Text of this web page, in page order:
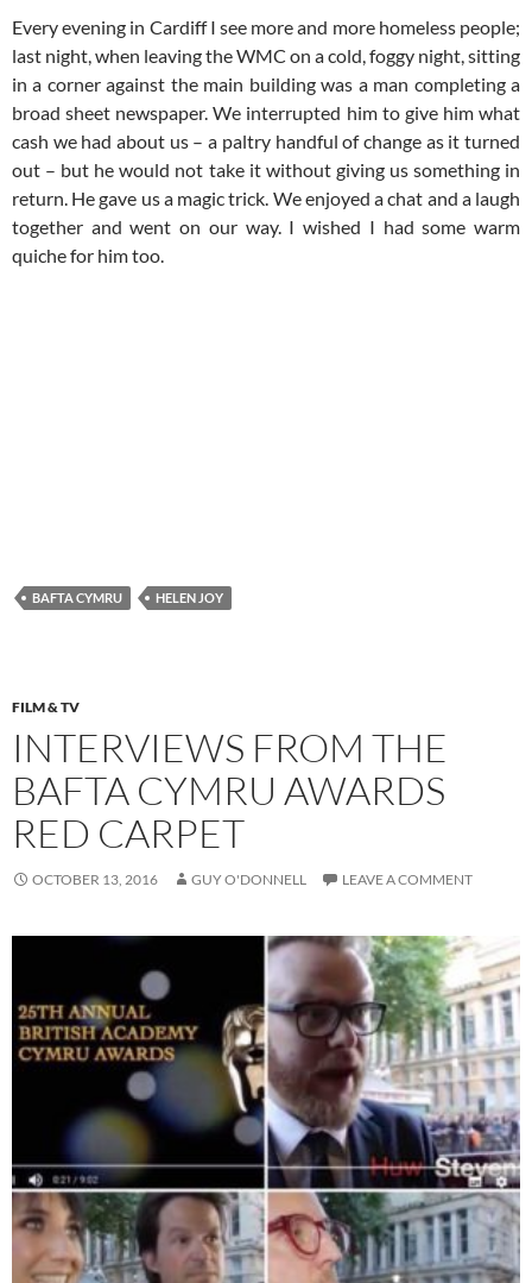
Every evening in Cardiff I see more and more homeless people;
last night, when leaving the WMC on a cold, foggy night, sitting
in a corner against the main building was a man completing a
broad sheet newspaper. We interrupted him to give him what
cash we had about us – a paltry handful of change as it turned
out – but he would not take it without giving us something in
return. He gave us a magic trick. We enjoyed a chat and a laugh
together and went on our way. I wished I had some warm
quiche for him too.
BAFTA CYMRU HELEN JOY
FILM & TV
INTERVIEWS FROM THE
BAFTA CYMRU AWARDS
RED CARPET
OCTOBER 13, 2016 GUY O'DONNELL LEAVE A COMMENT